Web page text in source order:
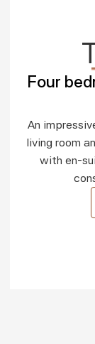
Four
An
living room
with en-